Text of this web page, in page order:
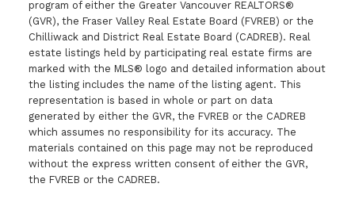
program of either the Greater Vancouver REALTORS®
(GVR), the Fraser Valley Real Estate Board (FVREB) or the
Chilliwack and District Real Estate Board (CADREB). Real
estate listings held by participating real estate firms are
marked with the MLS® logo and detailed information about
the listing includes the name of the listing agent. This
representation is based in whole or part on data
generated by either the GVR, the FVREB or the CADREB
which assumes no responsibility for its accuracy. The
materials contained on this page may not be reproduced
without the express written consent of either the GVR,
the FVREB or the CADREB.